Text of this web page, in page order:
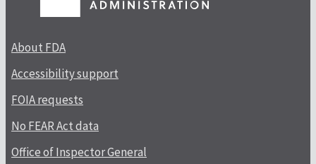
About FDA
Accessibility support
FOIA requests
No FEAR Act data
Office of Inspector General